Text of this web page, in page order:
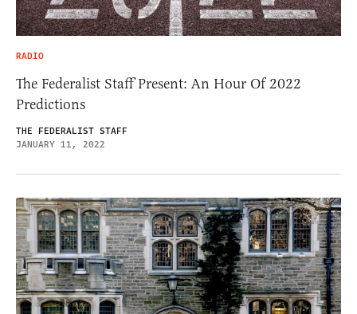
RADIO
The Federalist Staff Present: An Hour Of 2022
Predictions
THE FEDERALIST STAFF
JANUARY 11, 2022